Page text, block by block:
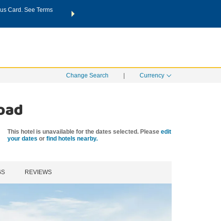
Card. See Terms
THE SUMMER OF REWARDS:
Change Search Currency
This hotel is unavailable for the dates selected. Please edit
your dates or find hotels nearby.
REVIEWS